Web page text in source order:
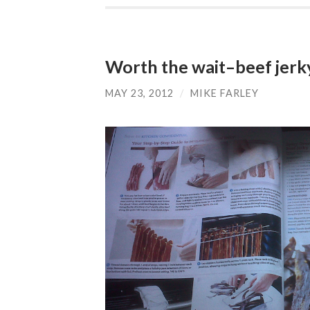
Worth the wait–beef
MAY 23, 2012 / MIKE FARLEY